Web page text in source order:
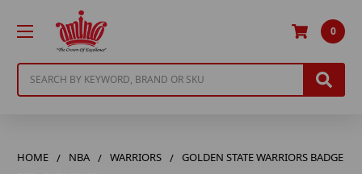
0
HOME NBA WARRIORS
GOLDEN STATE WARRIORS BADGE